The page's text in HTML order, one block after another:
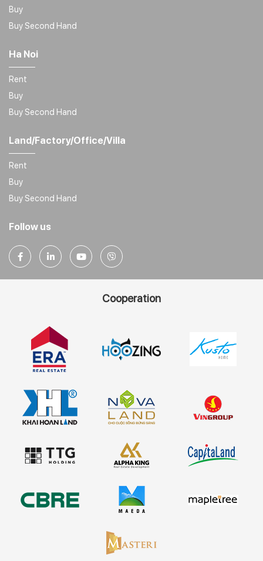
Buy
Buy Second Hand
Ha Noi
Rent
Buy
Buy Second Hand
Land/Factory/Office/Villa
Rent
Buy
Buy Second Hand
Follow us
Cooperation